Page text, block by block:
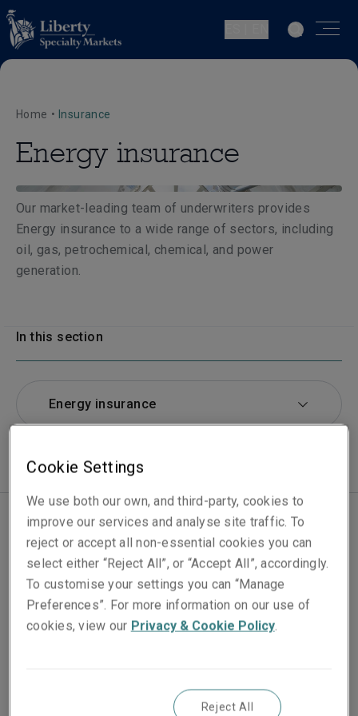
Home • Insurance
Energy insurance
Our market-leading team of underwriters provides
Energy insurance to a wide range of sectors, including
oil, gas, petrochemical, chemical, and power
generation.
In this section
Energy insurance
We are a leading carrier providing insurance protection
for businesses around the world who operate in the oil,
gas, petrochemical and chemical sectors.
At Liberty Specialty Markets, we are constantly
of new 'traditional' energy assets to the development
of new technologies in the renewable energy industry.
Cookie Settings
We use both our own, and third-party, cookies to
improve our services and analyse site traffic. To
reject or accept all non-essential cookies you can
select either “Reject All”, or “Accept All”, accordingly.
To customise your settings you can “Manage
Preferences”. For more information on our use of
cookies, view our Privacy & Cookie Policy.
Reject All